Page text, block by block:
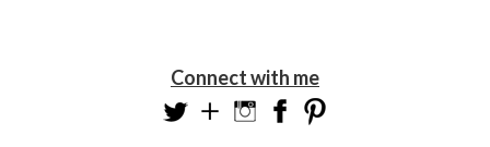
Connect with me